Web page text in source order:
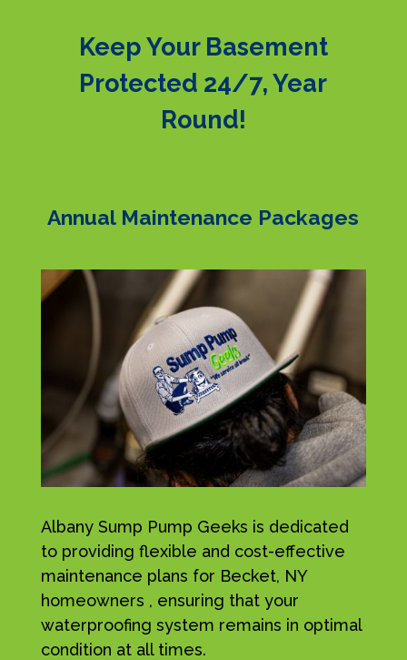
Keep Your Basement
Protected 24/7, Year
Round!
Annual Maintenance Packages
Albany Sump Pump Geeks is dedicated
to providing flexible and cost-effective
maintenance plans for Becket, NY
homeowners , ensuring that your
waterproofing system remains in optimal
condition at all times.